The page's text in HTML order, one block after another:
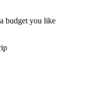
budget you like